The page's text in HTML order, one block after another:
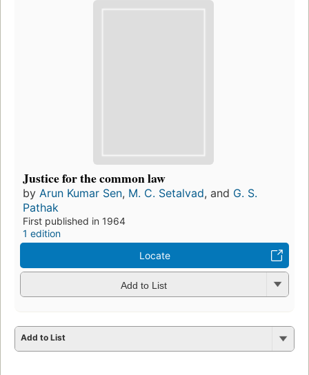
Justice for the common law
by Arun Kumar Sen, M. C. Setalvad, and G. S.
Pathak
First published in 1964
1 edition
Locate
Add to List
Add to List